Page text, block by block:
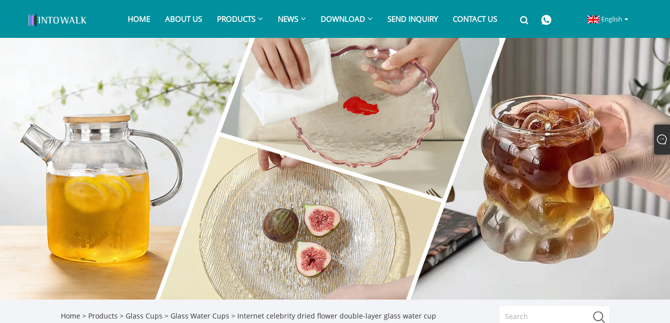
HOME ABOUT US PRODUCTS NEWS DOWNLOAD SEND INQUIRY CONTACT US English
Home > Products > Glass Cups > Glass Water Cups > Internet celebrity dried flower double-layer glass water cup